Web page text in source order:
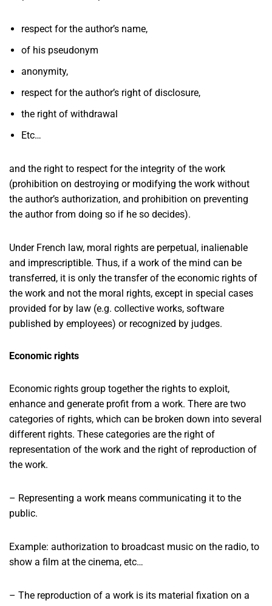
respect for the author’s name,
of his pseudonym
anonymity,
respect for the author’s right of disclosure,
the right of withdrawal
Etc…
and the right to respect for the integrity of the work
(prohibition on destroying or modifying the work without
the author’s authorization, and prohibition on preventing
the author from doing so if he so decides).
Under French law, moral rights are perpetual, inalienable
and imprescriptible. Thus, if a work of the mind can be
transferred, it is only the transfer of the economic rights of
the work and not the moral rights, except in special cases
provided for by law (e.g. collective works, software
published by employees) or recognized by judges.
Economic rights
Economic rights group together the rights to exploit,
enhance and generate profit from a work. There are two
categories of rights, which can be broken down into several
different rights. These categories are the right of
representation of the work and the right of reproduction of
the work.
– Representing a work means communicating it to the
public.
Example: authorization to broadcast music on the radio, to
show a film at the cinema, etc…
– The reproduction of a work is its material fixation on a